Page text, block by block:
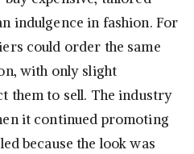
indulgence in fashion. For
could order the same
with only slight
them to sell. The industry
it continued promoting
because the look was